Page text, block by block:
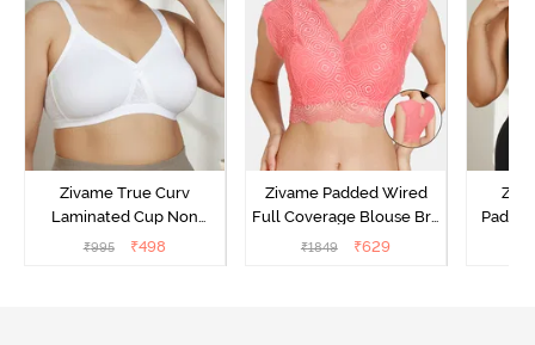
Zivame True Curv
Laminated Cup Non
Wired Full Coverage
₹995 ₹498
Zivame Padded Wired
Full Coverage Blouse Bra
- Tea Rose
₹1849 ₹629